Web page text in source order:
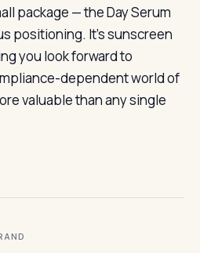
package — the Day Serum
positioning. It’s sunscreen
you look forward to
dependent world of
valuable than any single